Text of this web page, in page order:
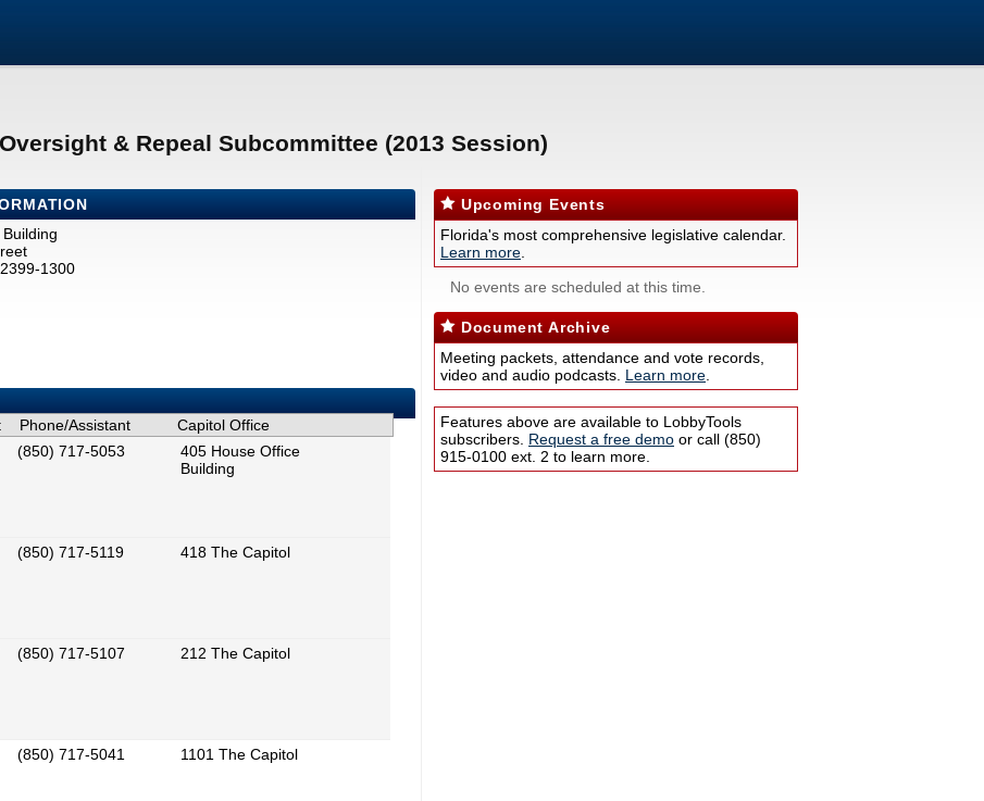
& Repeal Subcommittee (2013 Session)
1300
Phone/Assistant
Capitol Office
(850) 717-5053
405 House Office
Building
(850) 717-5119 418 The Capitol
(850) 717-5107 212 The Capitol
(850) 717-5041 1101 The Capitol
Upcoming Events
Florida's most comprehensive legislative calendar.
Learn more
No events are scheduled at this time.
Document Archive
Meeting packets, attendance and vote records,
video and audio podcasts. Learn more
Features above are available to LobbyTools
subscribers. Request a free demo or call (850)
915-0100 ext. 2 to learn more.